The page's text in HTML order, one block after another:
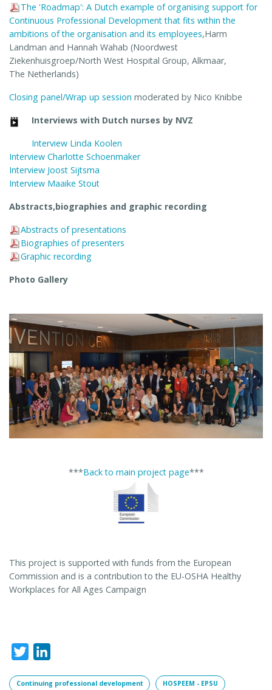
The 'Roadmap': A Dutch example of organising support for
Continuous Professional Development that fits within the
ambitions of the organisation and its employees,Harm
Landman and Hannah Wahab (Noordwest
Ziekenhuisgroep/North West Hospital Group, Alkmaar,
The Netherlands)
Closing panel/Wrap up session moderated by Nico Knibbe
Interviews with Dutch nurses by NVZ
Interview Linda Koolen
Interview Charlotte Schoenmaker
Interview Joost Sijtsma
Interview Maaike Stout
Abstracts,biographies and graphic recording
Abstracts of presentations
Biographies of presenters
Graphic recording
Photo Gallery
***Back to main project page***
This project is supported with funds from the European
Commission and is a contribution to the EU-OSHA Healthy
Workplaces for All Ages Campaign
Twitter
Continuing professional development HOSPEEM - EPSU